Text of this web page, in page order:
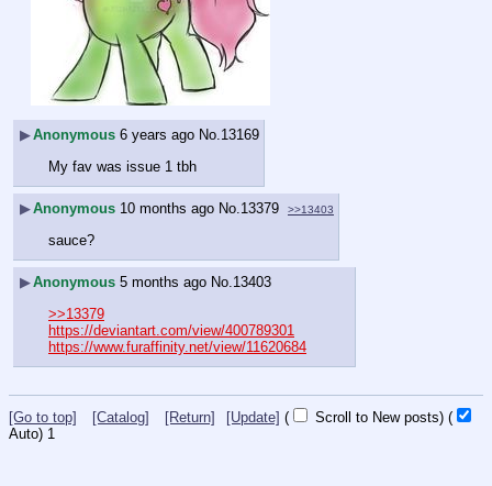
▶Anonymous 6 years ago No.13169
My fav was issue 1 tbh
▶Anonymous 10 months ago No.13379 >>13403
sauce?
▶Anonymous 5 months ago No.13403
>>13379
https://deviantart.com/view/400789301
https://www.furaffinity.net/view/11620684
[Go to top] [Catalog] [Return] [Update] ( Scroll to New posts) (
Auto) 1